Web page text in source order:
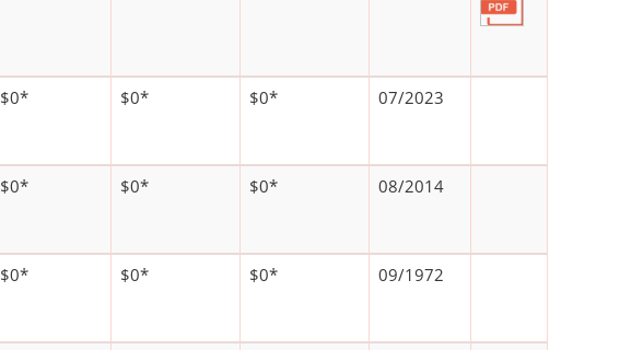
$0* $0* $0* 07/2023
$0* $0* $0* 08/2014
$0* $0* $0* 09/1972